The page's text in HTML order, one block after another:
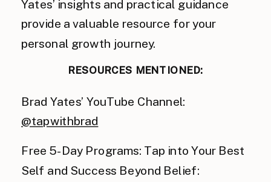
Yates’ insights and practical guidance
provide a valuable resource for your
personal growth journey.
RESOURCES MENTIONED:
Brad Yates’ YouTube Channel:
@tapwithbrad
Free 5-Day Programs: Tap into Your Best
Self and Success Beyond Belief: